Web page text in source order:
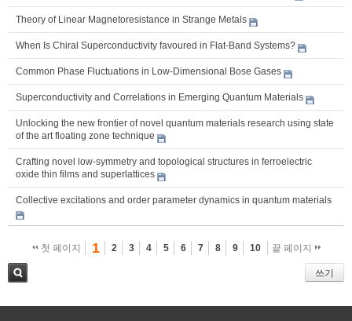
Theory of Linear Magnetoresistance in Strange Metals
When Is Chiral Superconductivity favoured in Flat-Band Systems?
Common Phase Fluctuations in Low-Dimensional Bose Gases
Superconductivity and Correlations in Emerging Quantum Materials
Unlocking the new frontier of novel quantum materials research using state
of the art floating zone technique
Crafting novel low-symmetry and topological structures in ferroelectric
oxide thin films and superlattices
Collective excitations and order parameter dynamics in quantum materials
첫 페이지 1 2 3 4 5 6 7 8 9 10 끝 페이지
쓰기